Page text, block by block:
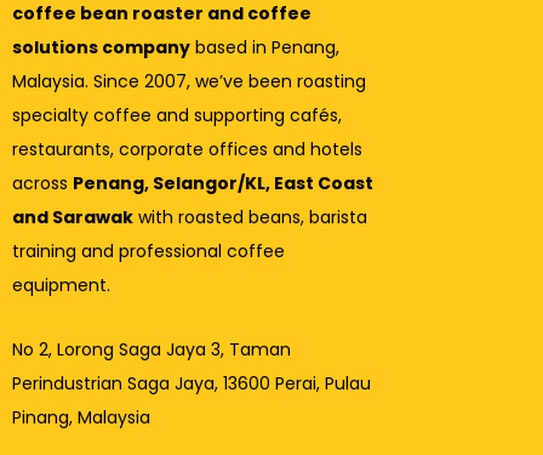
coffee bean roaster and coffee
solutions company based in Penang,
Malaysia. Since 2007, we’ve been roasting
specialty coffee and supporting cafés,
restaurants, corporate offices and hotels
across Penang, Selangor/KL, East Coast
and Sarawak with roasted beans, barista
training and professional coffee
equipment.
No 2, Lorong Saga Jaya 3, Taman
Perindustrian Saga Jaya, 13600 Perai, Pulau
Pinang, Malaysia